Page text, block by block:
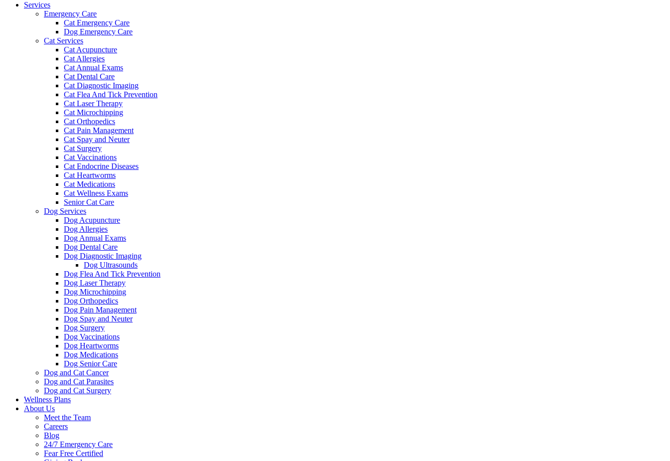
Services
Emergency Care
Cat Emergency Care
Dog Emergency Care
Cat Services
Cat Acupuncture
Cat Allergies
Cat Annual Exams
Cat Dental Care
Cat Diagnostic Imaging
Cat Flea And Tick Prevention
Cat Laser Therapy
Cat Microchipping
Cat Orthopedics
Cat Pain Management
Cat Spay and Neuter
Cat Surgery
Cat Vaccinations
Cat Endocrine Diseases
Cat Heartworms
Cat Medications
Cat Wellness Exams
Senior Cat Care
Dog Services
Dog Acupuncture
Dog Allergies
Dog Annual Exams
Dog Dental Care
Dog Diagnostic Imaging
Dog Ultrasounds
Dog Flea And Tick Prevention
Dog Laser Therapy
Dog Microchipping
Dog Orthopedics
Dog Pain Management
Dog Spay and Neuter
Dog Surgery
Dog Vaccinations
Dog Heartworms
Dog Medications
Dog Senior Care
Dog and Cat Cancer
Dog and Cat Parasites
Dog and Cat Surgery
Wellness Plans
About Us
Meet the Team
Careers
Blog
24/7 Emergency Care
Fear Free Certified